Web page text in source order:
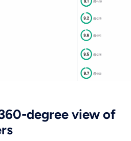
degree view of